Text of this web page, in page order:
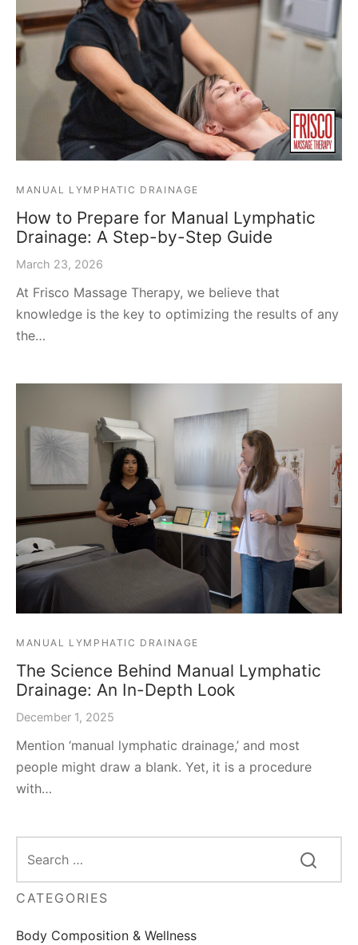
MANUAL LYMPHATIC DRAINAGE
How to Prepare for Manual Lymphatic
Drainage: A Step-by-Step Guide
March 23, 2026
At Frisco Massage Therapy, we believe that
knowledge is the key to optimizing the results of any
the…
MANUAL LYMPHATIC DRAINAGE
The Science Behind Manual Lymphatic
Drainage: An In-Depth Look
December 1, 2025
Mention ‘manual lymphatic drainage,’ and most
people might draw a blank. Yet, it is a procedure
with…
CATEGORIES
Body Composition & Wellness